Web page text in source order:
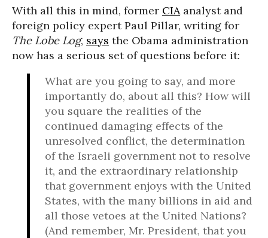
With all this in mind, former CIAanalyst and
foreign policy expert Paul Pillar, writing for
The Lobe Log, says the Obama administration
now has a serious set of questions before it:
What are you going to say, and more
importantly do, about all this? How will
you square the realities of the
continued damaging effects of the
unresolved conflict, the determination
of the Israeli government not to resolve
it, and the extraordinary relationship
that government enjoys with the United
States, with the many billions in aid and
all those vetoes at the United Nations?
(And remember, Mr. President, that you